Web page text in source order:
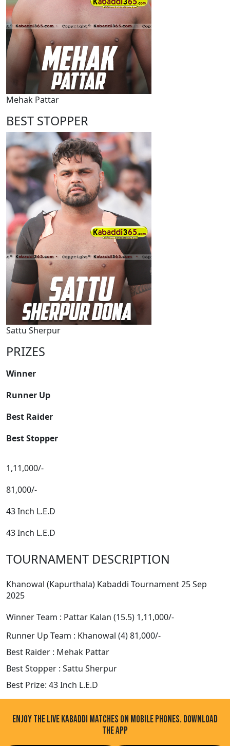
Mehak Pattar
BEST STOPPER
Sattu Sherpur
PRIZES
Winner
Runner Up
Best Raider
Best Stopper
1,11,000/-
81,000/-
43 Inch L.E.D
43 Inch L.E.D
TOURNAMENT DESCRIPTION
Khanowal (Kapurthala) Kabaddi Tournament 25 Sep
2025
Winner Team : Pattar Kalan (15.5) 1,11,000/-
Runner Up Team : Khanowal (4) 81,000/-
Best Raider : Mehak Pattar
Best Stopper : Sattu Sherpur
Best Prize: 43 Inch L.E.D
ENJOY THE LIVE KABADDI MATCHES ON MOBILE PHONES. DOWNLOAD
THE APP